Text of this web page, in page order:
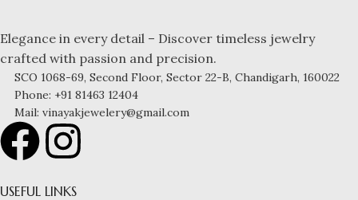
Elegance in every detail – Discover timeless jewelry
crafted with passion and precision.
SCO 1068-69, Second Floor, Sector 22-B, Chandigarh, 160022
Phone: +91 81463 12404
Mail: vinayakjewelery@gmail.com
USEFUL LINKS